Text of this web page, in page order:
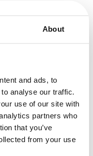
About
and ads, to
analyse our traffic.
use of our site with
partners who
that you’ve
from your use
right combinations of
products that
to address a new Total
a lot of software
B2C, and then maybe
move from one market
around new features
so, getting really clear